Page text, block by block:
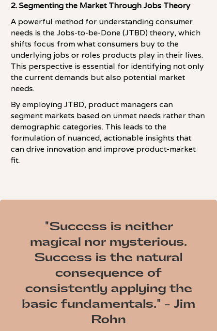
2. Segmenting the Market Through Jobs Theory
A powerful method for understanding consumer
needs is the Jobs-to-be-Done (JTBD) theory, which
shifts focus from what consumers buy to the
underlying jobs or roles products play in their lives.
This perspective is essential for identifying not only
the current demands but also potential market
needs.
By employing JTBD, product managers can
segment markets based on unmet needs rather than
demographic categories. This leads to the
formulation of nuanced, actionable insights that
can drive innovation and improve product-market
fit.
"Success is neither
magical nor mysterious.
Success is the natural
consequence of
consistently applying the
basic fundamentals." - Jim
Rohn